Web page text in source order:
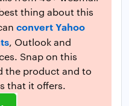
thing about this
convert Yahoo
, Outlook and
Snap on this
the product and to
that it offers.